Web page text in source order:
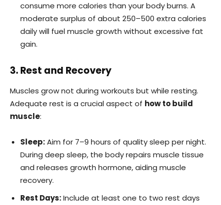
consume more calories than your body burns. A
moderate surplus of about 250–500 extra calories
daily will fuel muscle growth without excessive fat
gain.
3. Rest and Recovery
Muscles grow not during workouts but while resting.
Adequate rest is a crucial aspect of how to build
muscle:
Sleep:Aim for 7–9 hours of quality sleep per night.
During deep sleep, the body repairs muscle tissue
and releases growth hormone, aiding muscle
recovery.
Rest Days:Include at least one to two rest days